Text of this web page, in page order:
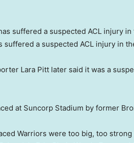
suffered a suspected ACL injury in
Lara Pitt later said it was a
at Suncorp Stadium by former
Warriors were too big, too